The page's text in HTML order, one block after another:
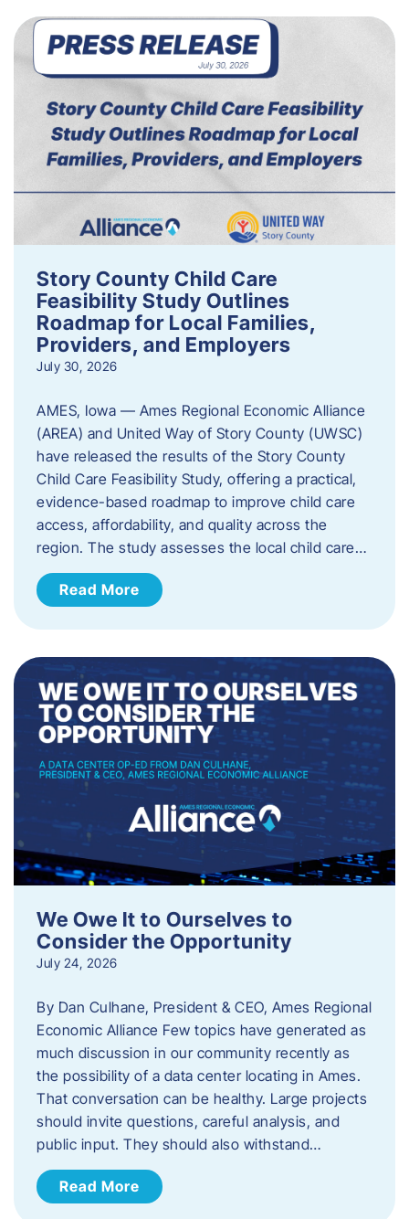
Story County Child Care
Feasibility Study Outlines
Roadmap for Local Families,
Providers, and Employers
July 30, 2026
AMES, Iowa — Ames Regional Economic Alliance
(AREA) and United Way of Story County (UWSC)
have released the results of the Story County
Child Care Feasibility Study, offering a practical,
evidence-based roadmap to improve child care
access, affordability, and quality across the
region. The study assesses the local child care…
Read More
We Owe It to Ourselves to
Consider the Opportunity
July 24, 2026
By Dan Culhane, President & CEO, Ames Regional
Economic Alliance Few topics have generated as
much discussion in our community recently as
the possibility of a data center locating in Ames.
That conversation can be healthy. Large projects
should invite questions, careful analysis, and
public input. They should also withstand…
Read More